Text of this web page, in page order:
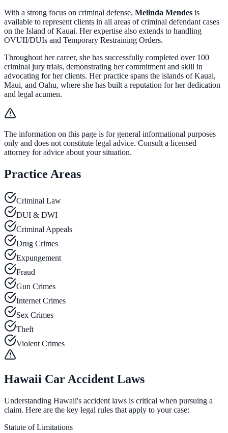
With a strong focus on criminal defense, Melinda Mendes is
available to represent clients in all areas of criminal defendant cases
on the Island of Kauai. Her expertise also extends to handling
OVUII/DUIs and Temporary Restraining Orders.
Throughout her career, she has successfully completed over 100
criminal jury trials, demonstrating her commitment and skill in
advocating for her clients. Her practice spans the islands of Kauai,
Maui, and Oahu, where she has built a reputation for her dedication
and legal acumen.
The information on this page is for general informational purposes
only and does not constitute legal advice. Consult a licensed
attorney for advice about your situation.
Practice Areas
Criminal Law
DUI & DWI
Criminal Appeals
Drug Crimes
Expungement
Fraud
Gun Crimes
Internet Crimes
Sex Crimes
Theft
Violent Crimes
Hawaii Car Accident Laws
Understanding Hawaii's accident laws is critical when pursuing a
claim. Here are the key legal rules that apply to your case:
Statute of Limitations